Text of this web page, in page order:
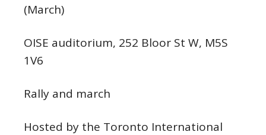
(March)
OISE auditorium, 252 Bloor St W, M5S
1V6
Rally and march
Hosted by the Toronto International